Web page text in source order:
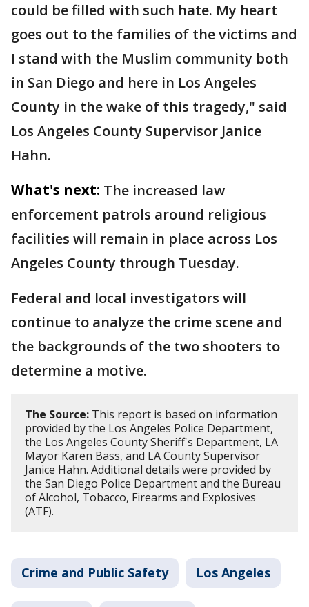
could be filled with such hate. My heart
goes out to the families of the victims and
I stand with the Muslim community both
in San Diego and here in Los Angeles
County in the wake of this tragedy," said
Los Angeles County Supervisor Janice
Hahn.
What's next: The increased law
enforcement patrols around religious
facilities will remain in place across Los
Angeles County through Tuesday.
Federal and local investigators will
continue to analyze the crime scene and
the backgrounds of the two shooters to
determine a motive.
The Source: This report is based on information
provided by the Los Angeles Police Department,
the Los Angeles County Sheriff's Department, LA
Mayor Karen Bass, and LA County Supervisor
Janice Hahn. Additional details were provided by
the San Diego Police Department and the Bureau
of Alcohol, Tobacco, Firearms and Explosives
(ATF).
Crime and Public Safety Los Angeles